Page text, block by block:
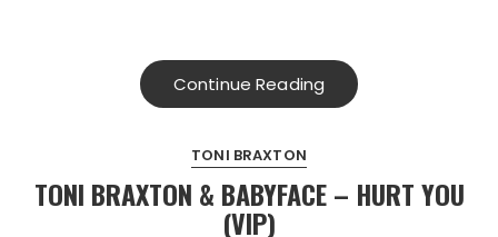
Continue Reading
TONI BRAXTON
TONI BRAXTON & BABYFACE – HURT YOU
(VIP)